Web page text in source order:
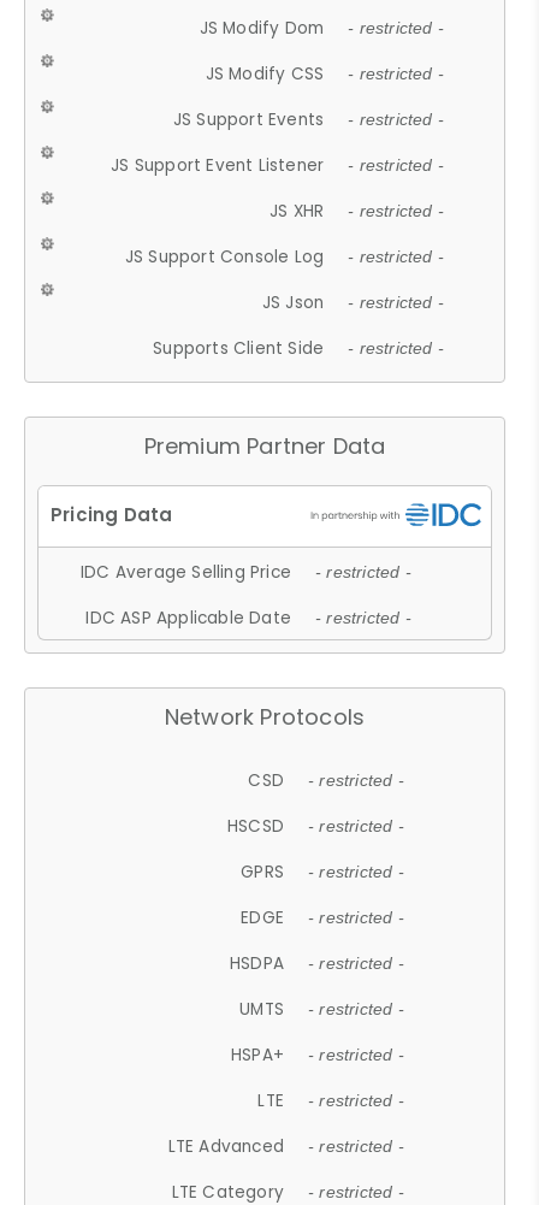
JS Modify Dom - restricted -
JS Modify CSS - restricted -
JS Support Events - restricted -
JS Support Event Listener - restricted -
JS XHR - restricted -
JS Support Console Log - restricted -
JS Json - restricted -
Supports Client Side - restricted -
Premium Partner Data
IDC Average Selling Price - restricted -
IDC ASP Applicable Date - restricted -
Network Protocols
CSD - restricted -
HSCSD - restricted -
GPRS - restricted -
EDGE - restricted -
HSDPA - restricted -
UMTS - restricted -
HSPA+ - restricted -
LTE - restricted -
LTE Advanced - restricted -
LTE Category - restricted -